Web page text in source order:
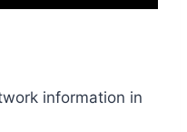
information in